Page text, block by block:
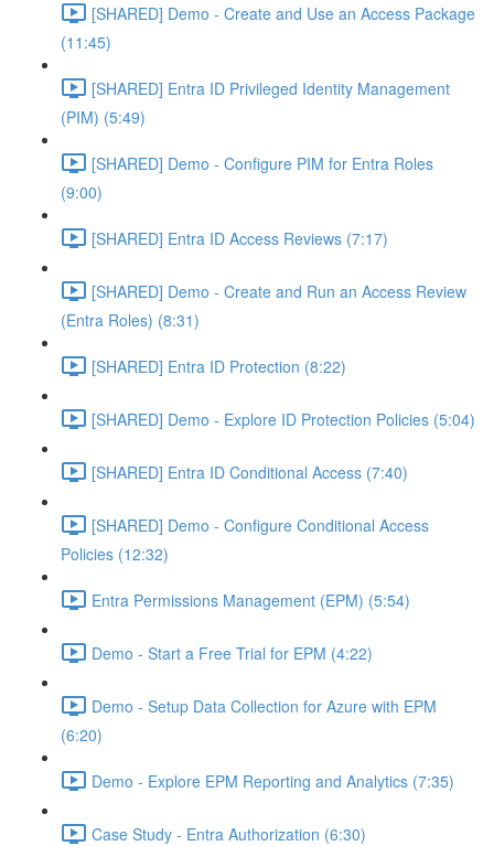
[SHARED] Demo - Create and Use an Access Package
(11:45)
[SHARED] Entra ID Privileged Identity Management
(PIM) (5:49)
[SHARED] Demo - Configure PIM for Entra Roles
(9:00)
[SHARED] Entra ID Access Reviews (7:17)
[SHARED] Demo - Create and Run an Access Review
(Entra Roles) (8:31)
[SHARED] Entra ID Protection (8:22)
[SHARED] Demo - Explore ID Protection Policies (5:04)
[SHARED] Entra ID Conditional Access (7:40)
[SHARED] Demo - Configure Conditional Access
Policies (12:32)
Entra Permissions Management (EPM) (5:54)
Demo - Start a Free Trial for EPM (4:22)
Demo - Setup Data Collection for Azure with EPM
(6:20)
Demo - Explore EPM Reporting and Analytics (7:35)
Case Study - Entra Authorization (6:30)